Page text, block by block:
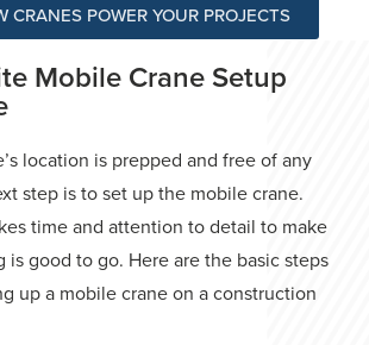
CRANES POWER YOUR PROJECTS
Mobile Crane Setup
location is prepped and free of any
step is to set up the mobile crane.
time and attention to detail to make
is good to go. Here are the basic steps
up a mobile crane on a construction